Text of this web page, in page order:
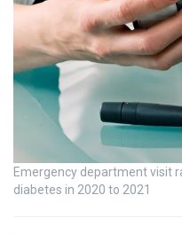
Emergency department visit
diabetes in 2020 to 2021